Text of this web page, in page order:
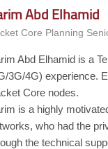
Abd Elhamid
Core Planning
Abd Elhamid is a
3G/4G) experience.
Core nodes.
is a highly
who had the
the technical